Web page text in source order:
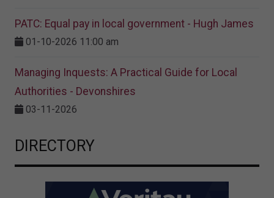
PATC: Equal pay in local government - Hugh James
01-10-2026 11:00 am
Managing Inquests: A Practical Guide for Local
Authorities - Devonshires
03-11-2026
DIRECTORY